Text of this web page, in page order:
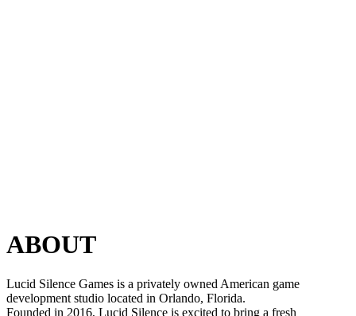
ABOUT
Lucid Silence Games is a privately owned American game
development studio located in Orlando, Florida.
Founded in 2016, Lucid Silence is excited to bring a fresh